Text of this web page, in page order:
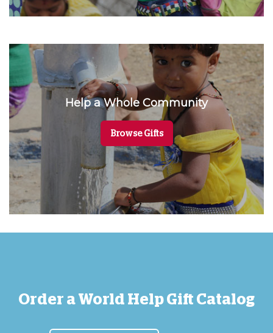
Help a Whole Community
Browse Gifts
Order a World Help Gift Catalog